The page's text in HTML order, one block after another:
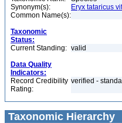
Synonym(s):
Eryx tataricus
Common Name(s):
Taxonomic
Status:
Current Standing: valid
Data Quality
Indicators:
Record Credibility
Rating:
verified -
Taxonomic Hierarchy